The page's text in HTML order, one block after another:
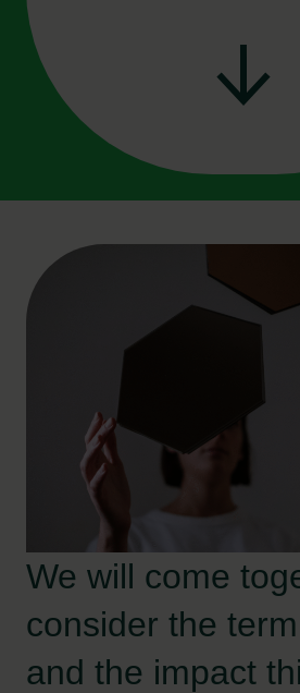
We will come
consider the
and the impact